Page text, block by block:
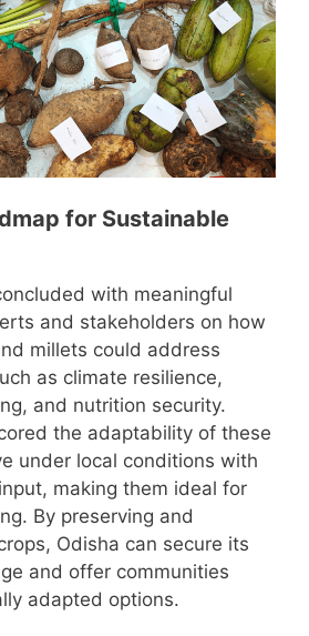
for Sustainable
with meaningful
and stakeholders on how
millets could address
as climate resilience,
and nutrition security.
the adaptability of these
under local conditions with
making them ideal for
By preserving and
Odisha can secure its
and offer communities
adapted options.